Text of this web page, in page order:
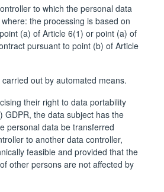
to which the personal data
the processing is based on
(a) of Article 6(1) or point (a) of
pursuant to point (b) of Article
out by automated means.
their right to data portability
GDPR, the data subject has the
personal data be transferred
to another data controller,
feasible and provided that the
other persons are not affected by